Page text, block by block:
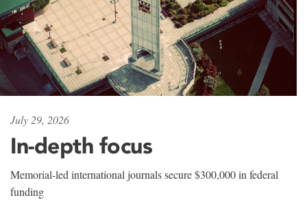
July 29, 2026
In-depth focus
Memorial-led international journals secure $300,000 in federal
funding